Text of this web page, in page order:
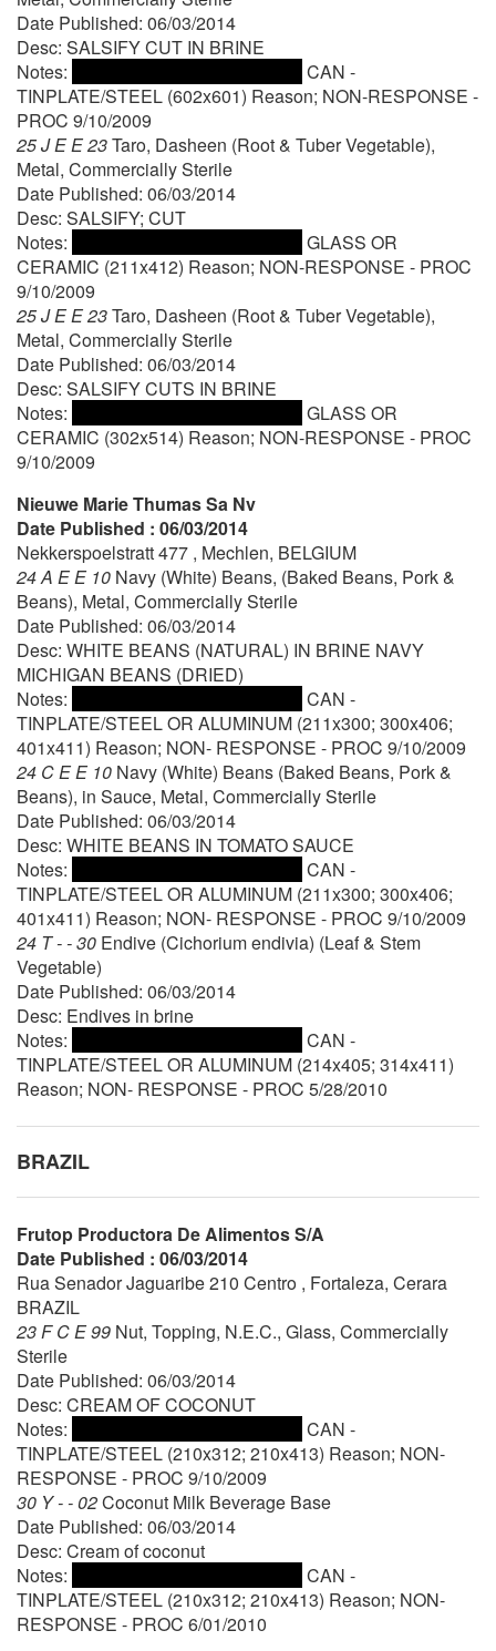
Date Published: 06/03/2014
Desc: SALSIFY CUT IN BRINE
Notes:
CAN -
TINPLATE/STEEL (602x601) Reason; NON-RESPONSE -
PROC 9/10/2009
25 J E E 23Taro, Dasheen (Root & Tuber Vegetable),
Metal, Commercially Sterile
Date Published: 06/03/2014
Desc: SALSIFY; CUT
Notes:
GLASS OR
CERAMIC (211x412) Reason; NON-RESPONSE - PROC
9/10/2009
25 J E E 23Taro, Dasheen (Root & Tuber Vegetable),
Metal, Commercially Sterile
Date Published: 06/03/2014
Desc: SALSIFY CUTS IN BRINE
Notes:
GLASS OR
CERAMIC (302x514) Reason; NON-RESPONSE - PROC
9/10/2009
Nieuwe Marie Thumas Sa Nv
Date Published : 06/03/2014
Nekkerspoelstratt 477 , Mechlen, BELGIUM
24 A E E 10 Navy (White) Beans, (Baked Beans, Pork &
Beans), Metal, Commercially Sterile
Date Published: 06/03/2014
Desc: WHITE BEANS (NATURAL) IN BRINE NAVY
MICHIGAN BEANS (DRIED)
Notes:
CAN -
TINPLATE/STEEL OR ALUMINUM (211x300; 300x406;
401x411) Reason; NON- RESPONSE - PROC 9/10/2009
24 C E E 10 Navy (White) Beans (Baked Beans, Pork &
Beans), in Sauce, Metal, Commercially Sterile
Date Published: 06/03/2014
Desc: WHITE BEANS IN TOMATO SAUCE
Notes:
CAN -
TINPLATE/STEEL OR ALUMINUM (211x300; 300x406;
401x411) Reason; NON- RESPONSE - PROC 9/10/2009
24 T - - 30 Endive (Cichorium endivia) (Leaf & Stem
Vegetable)
Date Published: 06/03/2014
Desc: Endives in brine
Notes:
CAN -
TINPLATE/STEEL OR ALUMINUM (214x405; 314x411)
Reason; NON- RESPONSE - PROC 5/28/2010
BRAZIL
Frutop Productora De Alimentos S/A
Date Published : 06/03/2014
Rua Senador Jaguaribe 210 Centro , Fortaleza, Cerara
BRAZIL
23 F C E 99 Nut, Topping, N.E.C., Glass, Commercially
Sterile
Date Published: 06/03/2014
Desc: CREAM OF COCONUT
Notes:
CAN -
TINPLATE/STEEL (210x312; 210x413) Reason; NON-
RESPONSE - PROC 9/10/2009
30 Y - - 02Coconut Milk Beverage Base
Date Published: 06/03/2014
Desc: Cream of coconut
Notes:
CAN -
TINPLATE/STEEL (210x312; 210x413) Reason; NON-
RESPONSE - PROC 6/01/2010